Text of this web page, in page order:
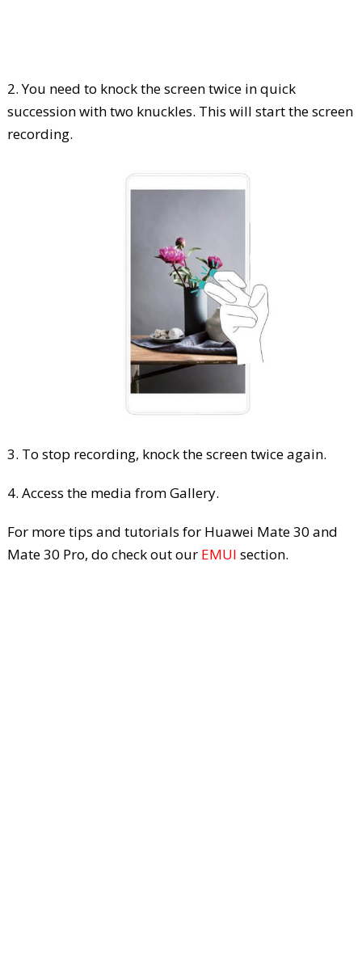
2. You need to knock the screen twice in quick
succession with two knuckles. This will start the screen
recording.
3. To stop recording, knock the screen twice again.
4. Access the media from Gallery.
For more tips and tutorials for Huawei Mate 30 and
Mate 30 Pro, do check out our EMUI section.